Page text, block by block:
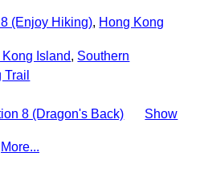
(Enjoy Hiking), Hong Kong
Kong Island, Southern
8 (Dragon's Back)
Show
More...